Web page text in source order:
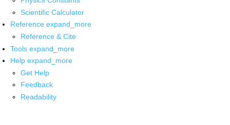
Scientific Calculator
Reference expand_more
Reference & Cite
Tools expand_more
Help expand_more
Get Help
Feedback
Readability